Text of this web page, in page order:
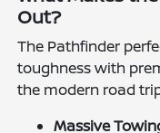
Out?
The Pathfinder
toughness with
the modern road
Massive